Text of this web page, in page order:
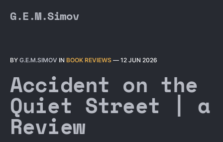
G.E.M.Simov
BY G.E.M.SIMOV IN BOOK REVIEWS — 12 JUN 2026
Accident on the
Quiet Street | a
Review